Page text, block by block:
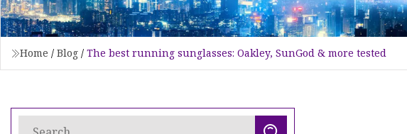
Home / Blog / The best running sunglasses: Oakley, SunGod & more tested